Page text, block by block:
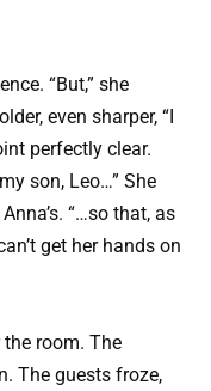
“But,” she
even sharper, “I
perfectly clear.
son, Leo…” She
“…so that, as
get her hands on
room. The
The guests froze,